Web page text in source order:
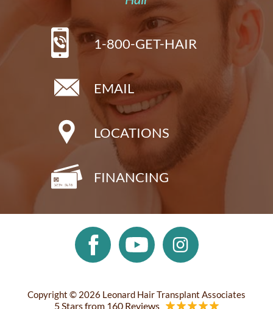
1-800-GET-HAIR
EMAIL
LOCATIONS
FINANCING
Copyright © 2026 Leonard Hair Transplant Associates
5 Stars from 160 Reviews